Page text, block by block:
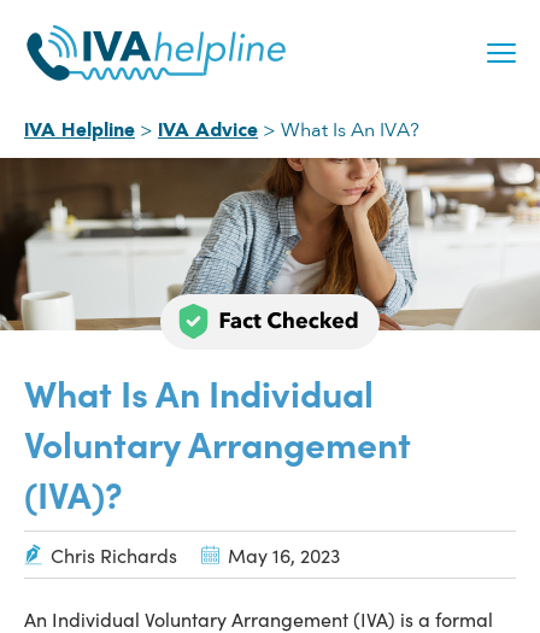
content
IVA Helpline IVA Advice What Is An IVA?
What Is An Individual
Voluntary Arrangement
(IVA)?
Chris Richards May 16, 2023
An Individual Voluntary Arrangement (IVA) is a formal